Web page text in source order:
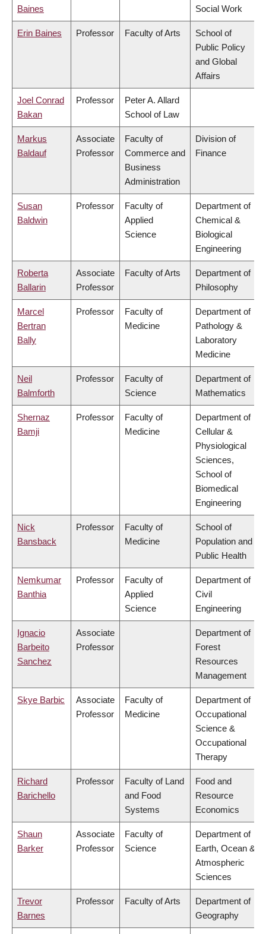
Baines Social Work
Erin Baines Professor Faculty of Arts
School of
Public Policy
and Global
Affairs
Joel Conrad
Bakan
Professor
Peter A. Allard
School of Law
Markus
Baldauf
Associate
Professor
Faculty of
Commerce and
Business
Administration
Division of
Finance
Susan
Baldwin
Professor
Faculty of
Applied
Science
Department of
Chemical &
Biological
Engineering
Roberta
Ballarin
Associate
Professor
Faculty of Arts
Department of
Philosophy
Marcel
Bertran
Bally
Professor
Faculty of
Medicine
Department of
Pathology &
Laboratory
Medicine
Neil
Balmforth
Professor
Faculty of
Science
Department of
Mathematics
Shernaz
Bamji
Professor
Faculty of
Medicine
Department of
Cellular &
Physiological
Sciences,
School of
Biomedical
Engineering
Nick
Bansback
Professor
Faculty of
Medicine
School of
Population and
Public Health
Nemkumar
Banthia
Professor
Faculty of
Applied
Science
Department of
Civil
Engineering
Ignacio
Barbeito
Sanchez
Associate
Professor
Department of
Forest
Resources
Management
Skye Barbic
Associate
Professor
Faculty of
Medicine
Department of
Occupational
Science &
Occupational
Therapy
Richard
Barichello
Professor
Faculty of Land
and Food
Systems
Food and
Resource
Economics
Shaun
Barker
Associate
Professor
Faculty of
Science
Department of
Earth, Ocean &
Atmospheric
Sciences
Trevor
Barnes
Professor Faculty of Arts
Department of
Geography